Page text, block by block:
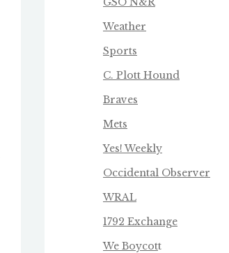
Weather
Sports
C. Plott Hound
Braves
Mets
Yes! Weekly
Occidental Observer
WRAL
1792 Exchange
We Boycott